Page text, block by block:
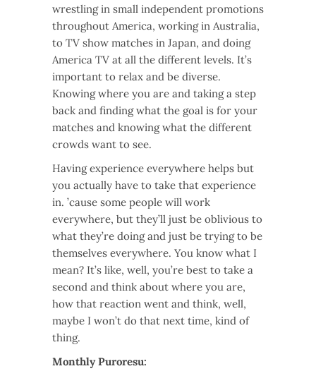
wrestling in small independent promotions
throughout America, working in Australia,
to TV show matches in Japan, and doing
America TV at all the different levels. It’s
important to relax and be diverse.
Knowing where you are and taking a step
back and finding what the goal is for your
matches and knowing what the different
crowds want to see.
Having experience everywhere helps but
you actually have to take that experience
in. ’cause some people will work
everywhere, but they’ll just be oblivious to
what they’re doing and just be trying to be
themselves everywhere. You know what I
mean? It’s like, well, you’re best to take a
second and think about where you are,
how that reaction went and think, well,
maybe I won’t do that next time, kind of
thing.
Monthly Puroresu: